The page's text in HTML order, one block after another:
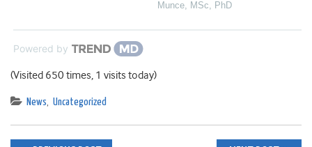
Munce, MSc, PhD
Powered by
(Visited 650 times, 1 visits today)
News Uncategorized